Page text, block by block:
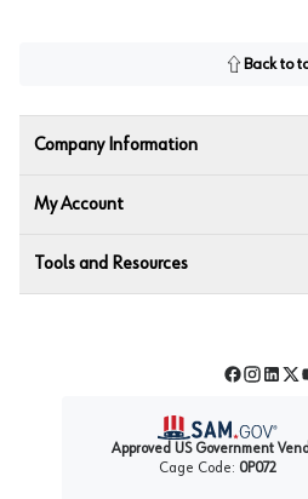
Back to
Company Information
My Account
Tools and Resources
Facebook
Approved US Government
Cage Code: 0P072